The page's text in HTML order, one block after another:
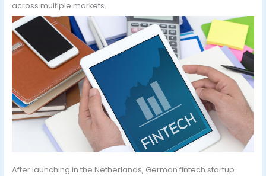
across multiple markets.
After launching in the Netherlands, German fintech startup